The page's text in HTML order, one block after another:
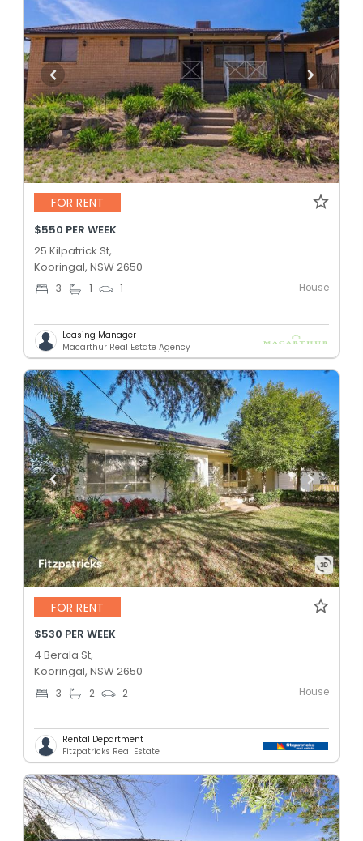
FOR RENT
$550 PER WEEK
25 Kilpatrick St,
Kooringal, NSW 2650
3 1 1 House
Leasing Manager
Macarthur Real Estate Agency
FOR RENT
$530 PER WEEK
4 Berala St,
Kooringal, NSW 2650
3 2 2 House
Rental Department
Fitzpatricks Real Estate